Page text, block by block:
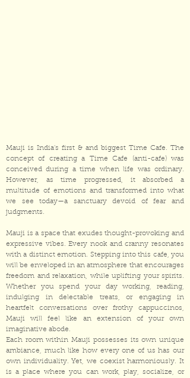
Mauji is India's first & and biggest Time Cafe. The
concept of creating a Time Cafe (anti-cafe) was
conceived during a time when life was ordinary.
However, as time progressed, it absorbed a
multitude of emotions and transformed into what
we see today—a sanctuary devoid of fear and
judgments.
Mauji is a space that exudes thought-provoking and
expressive vibes. Every nook and cranny resonates
with a distinct emotion. Stepping into this cafe, you
will be enveloped in an atmosphere that encourages
freedom and relaxation, while uplifting your spirits.
Whether you spend your day working, reading,
indulging in delectable treats, or engaging in
heartfelt conversations over frothy cappuccinos,
Mauji will feel like an extension of your own
imaginative abode.
Each room within Mauji possesses its own unique
ambiance, much like how every one of us has our
own individuality. Yet, we coexist harmoniously. It
is a place where you can work, play, socialize, or